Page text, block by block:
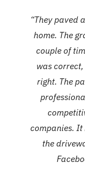
“They paved
home. The
couple of
was
right. The
companies. It
the